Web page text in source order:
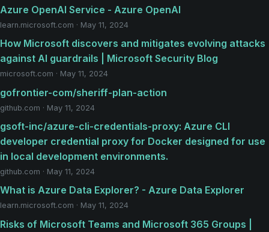
Azure OpenAI Service - Azure OpenAI
learn.microsoft.com · May 11, 2024
How Microsoft discovers and mitigates evolving attacks
against AI guardrails | Microsoft Security Blog
microsoft.com · May 11, 2024
gofrontier-com/sheriff-plan-action
github.com · May 11, 2024
gsoft-inc/azure-cli-credentials-proxy: Azure CLI
developer credential proxy for Docker designed for use
in local development environments.
github.com · May 11, 2024
What is Azure Data Explorer? - Azure Data Explorer
learn.microsoft.com · May 11, 2024
Risks of Microsoft Teams and Microsoft 365 Groups |